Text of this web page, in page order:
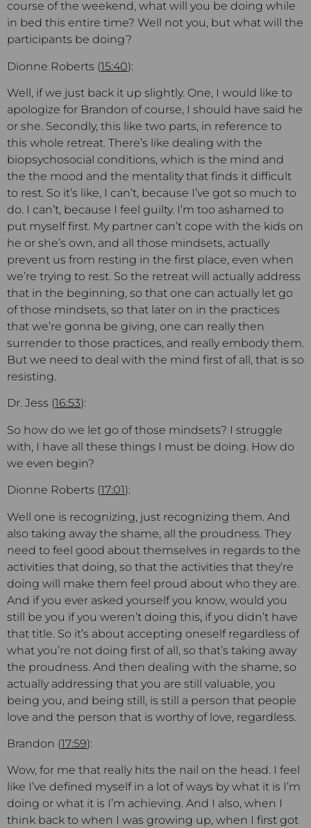
course of the weekend, what will you be doing while
in bed this entire time? Well not you, but what will the
participants be doing?
Dionne Roberts (15:40):
Well, if we just back it up slightly. One, I would like to
apologize for Brandon of course, I should have said he
or she. Secondly, this like two parts, in reference to
this whole retreat. There’s like dealing with the
biopsychosocial conditions, which is the mind and
the the mood and the mentality that finds it difficult
to rest. So it’s like, I can’t, because I’ve got so much to
do. I can’t, because I feel guilty. I’m too ashamed to
put myself first. My partner can’t cope with the kids on
he or she’s own, and all those mindsets, actually
prevent us from resting in the first place, even when
we’re trying to rest. So the retreat will actually address
that in the beginning, so that one can actually let go
of those mindsets, so that later on in the practices
that we’re gonna be giving, one can really then
surrender to those practices, and really embody them.
But we need to deal with the mind first of all, that is so
resisting.
Dr. Jess (16:53):
So how do we let go of those mindsets? I struggle
with, I have all these things I must be doing. How do
we even begin?
Dionne Roberts (17:01):
Well one is recognizing, just recognizing them. And
also taking away the shame, all the proudness. They
need to feel good about themselves in regards to the
activities that doing, so that the activities that they’re
doing will make them feel proud about who they are.
And if you ever asked yourself you know, would you
still be you if you weren’t doing this, if you didn’t have
that title. So it’s about accepting oneself regardless of
what you’re not doing first of all, so that’s taking away
the proudness. And then dealing with the shame, so
actually addressing that you are still valuable, you
being you, and being still, is still a person that people
love and the person that is worthy of love, regardless.
Brandon (17:59):
Wow, for me that really hits the nail on the head. I feel
like I’ve defined myself in a lot of ways by what it is I’m
doing or what it is I’m achieving. And I also, when I
think back to when I was growing up, when I first got